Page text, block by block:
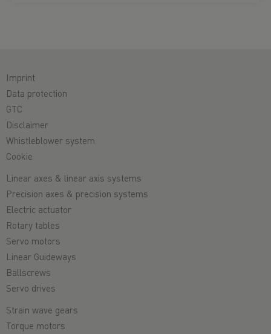
Imprint
Data protection
GTC
Disclaimer
Whistleblower system
Cookie
Linear axes & linear axis systems
Precision axes & precision systems
Electric actuator
Rotary tables
Servo motors
Linear Guideways
Ballscrews
Servo drives
Strain wave gears
Torque motors